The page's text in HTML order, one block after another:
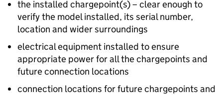
the installed chargepoint(s) – clear enough to
verify the model installed, its serial number,
location and wider surroundings
electrical equipment installed to ensure
appropriate power for all the chargepoints and
future connection locations
connection locations for future chargepoints and